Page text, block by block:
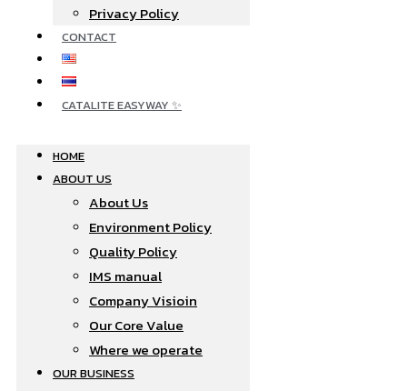
Privacy Policy
CONTACT
CATALITE EASYWAY ✨
HOME
ABOUT US
About Us
Environment Policy
Quality Policy
IMS manual
Company Visioin
Our Core Value
Where we operate​
OUR BUSINESS